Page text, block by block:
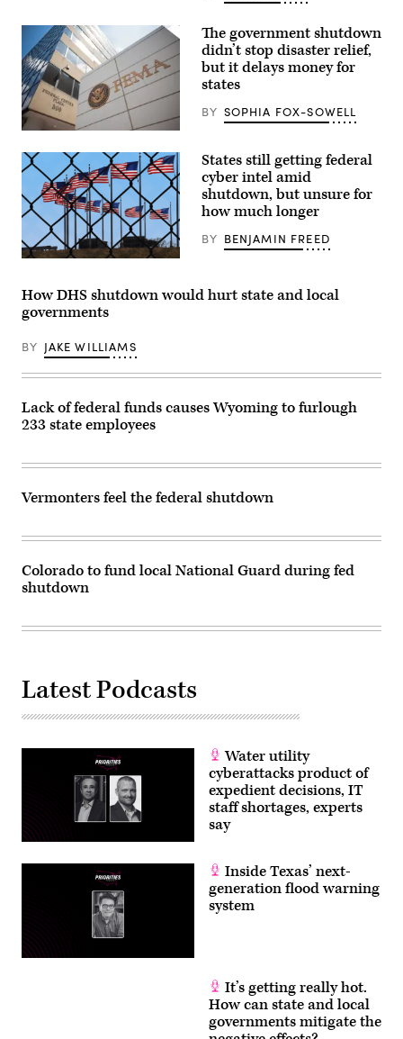
shutdown
Nov.
4,
2025,
in
Washington,
D.C.
(Mandel
/
AFP
Getty
Images)
The
Federal
Emergency
Management
Agency
building
is
seen
on
May
15,
in
Washington,
D.C.
(Kayla
/
Getty
Images)
The government shutdown
didn’t stop disaster relief,
but it delays money for
states
BY SOPHIA FOX-SOWELL
(Getty
States still getting federal
cyber intel amid
shutdown, but unsure for
how much longer
BY BENJAMIN FREED
How DHS shutdown would hurt state and local
governments
BY JAKE WILLIAMS
Lack of federal funds causes Wyoming to furlough
233 state employees
Vermonters feel the federal shutdown
Colorado to fund local National Guard during fed
shutdown
Latest Podcasts
Water utility
cyberattacks product of
expedient decisions, IT
staff shortages, experts
say
Inside Texas’ next-
generation flood warning
system
It’s getting really hot.
How can state and local
governments mitigate the